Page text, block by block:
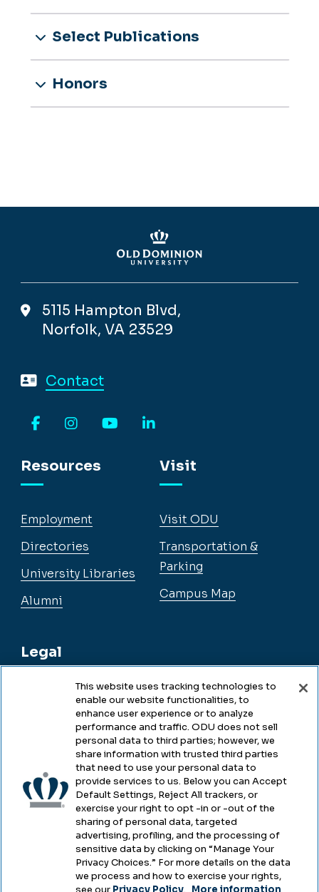
Select Publications
Honors
5115 Hampton Blvd,
Norfolk, VA 23529
Contact
Resources
Employment
Directories
University Libraries
Alumni
Legal
Legal & Compliance
Accessibility
Health & Safety
Emergency Management
Campus Hazing Transparency
Visit
Visit ODU
Transportation &
Parking
Campus Map
This website uses tracking technologies to
enable our website functionalities, to
enhance user experience or to analyze
performance and traffic. ODU does not sell
personal data to third parties; however, we
share information with trusted third parties
that need to use your personal data to
provide services to us. Below you can Accept
Default Settings, Reject All trackers, or
exercise your right to opt -in or -out of the
sharing of personal data, targeted
advertising, profiling, and the processing of
sensitive data by clicking on “Manage Your
Privacy Choices.” For more details on the data
we process and how to exercise your rights,
see our Privacy Policy. More information